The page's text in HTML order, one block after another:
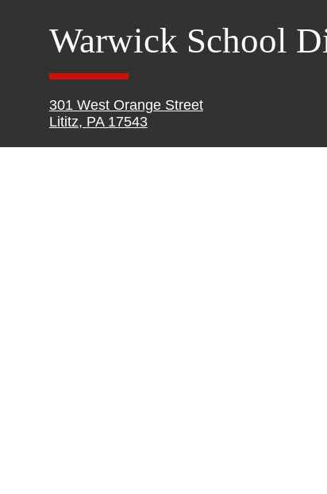
Warwick School
301 West Orange Street
Lititz, PA 17543